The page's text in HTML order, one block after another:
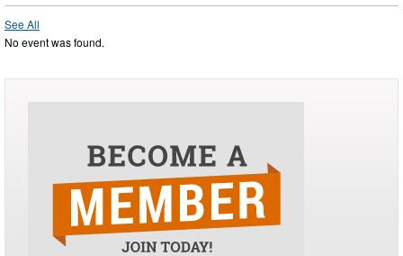
See All
No event was found.